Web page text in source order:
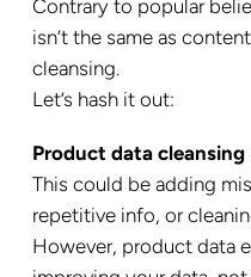
Contrary to popular
isn’t the same as
cleansing.
Let’s hash it out:
Product data
This could be adding
repetitive info, or
However, product data